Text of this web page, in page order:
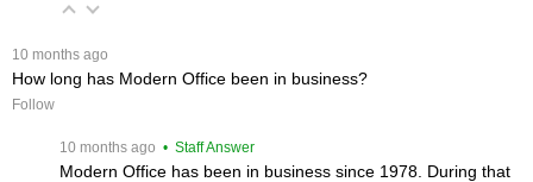
10 months ago
How long has Modern Office been in business?
Follow
10 months ago • Staff Answer
Modern Office has been in business since 1978. During that